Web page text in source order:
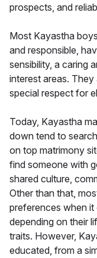
prospects, and
Most Kayastha
and responsible,
sensibility, a caring
interest areas.
special respect for
Today, Kayastha
down tend to
on top matrimony
find someone with
shared culture,
Other than that,
preferences when it
depending on their
traits. However,
educated, from a